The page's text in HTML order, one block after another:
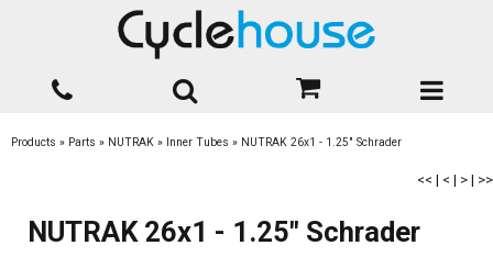
Products » Parts » NUTRAK » Inner Tubes » NUTRAK 26x1 - 1.25" Schrader
<< | < | > | >>
NUTRAK 26x1 - 1.25" Schrader